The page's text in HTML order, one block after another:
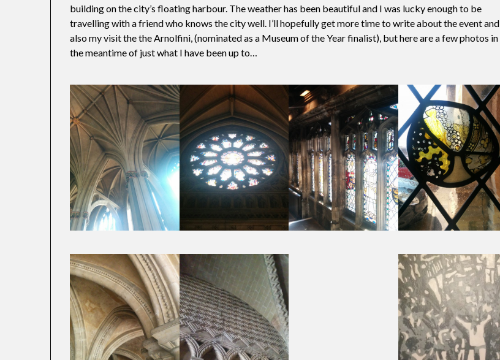
building on the city’s floating harbour. The weather has been beautiful and I was lucky enough to be
travelling with a friend who knows the city well. I’ll hopefully get more time to write about the event and
also my visit the the Arnolfini, (nominated as a Museum of the Year finalist), but here are a few photos in
the meantime of just what I have been up to…